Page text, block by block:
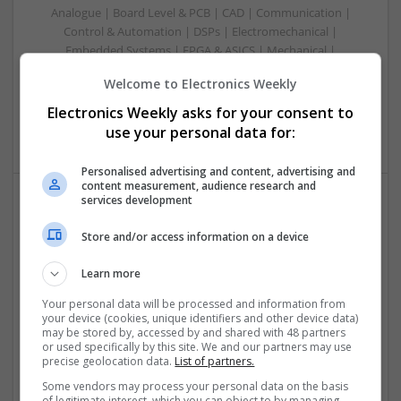
Analogue | Board Level & PCB | CAD | Communication |
Control & Automation | DSPs | Electromechanical |
Embedded Systems | FPGA & ASICS | Mechanical |
Power Electronics | Power Supplies | Hardware | RF &
Microwave | Sales & Marketing | Semiconductors | Software
| Systems | Wireless
Effective Approaches to Managing Common Health
Conditions in 2025
Analogue | Board Level & PCB | CAD | Communication |
Control & Automation | DSPs | Electromechanical |
Embedded Systems | FPGA & ASICS | Hardware |
Mechanical | Microcontrollers | Microprocessors |
Optoelectronics | Power Electronics | RF & Microwave |
Software | Systems
Welcome to Electronics Weekly
Electronics Weekly asks for your consent to
use your personal data for:
Personalised advertising and content, advertising and
content measurement, audience research and
services development
Store and/or access information on a device
Learn more
Your personal data will be processed and information from
your device (cookies, unique identifiers and other device data)
may be stored by, accessed by and shared with 48 partners
or used specifically by this site. We and our partners may use
precise geolocation data. List of partners.
Some vendors may process your personal data on the basis